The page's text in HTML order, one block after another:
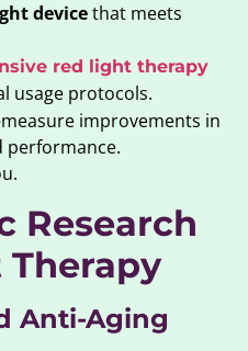
devicethat meets
red light therapy
usage protocols.
improvements in
performance.
Research
Therapy
Anti-Aging